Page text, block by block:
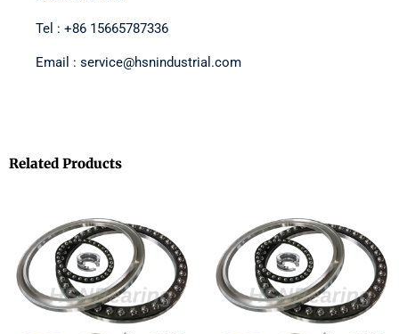
Tel : +86 15665787336
Email : service@hsnindustrial.com
Related Products